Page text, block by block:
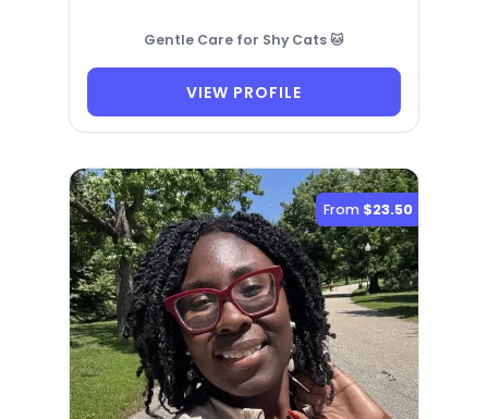
Gentle Care for Shy Cats 🐱
VIEW PROFILE
From $23.50